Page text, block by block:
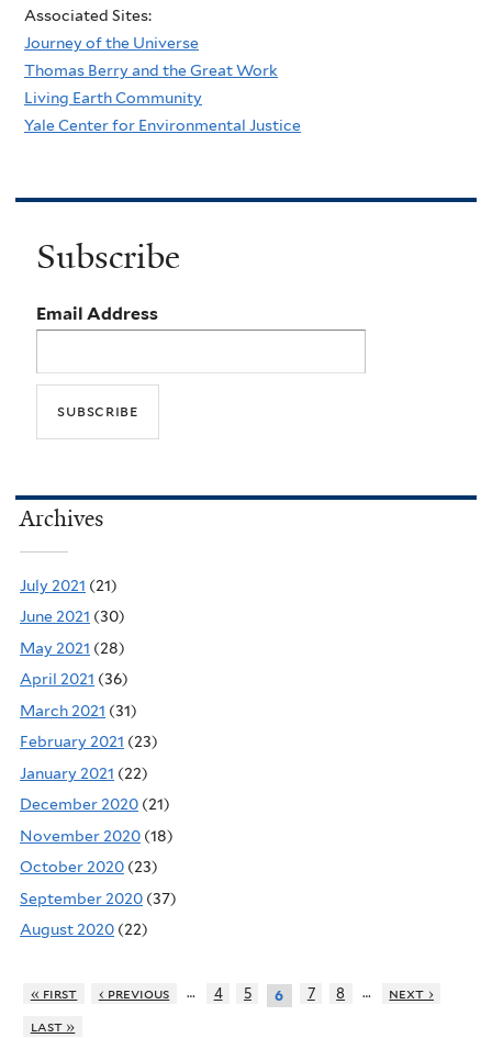
Associated Sites:
Journey of the Universe
Thomas Berry and the Great Work
Living Earth Community
Yale Center for Environmental Justice
Subscribe
Email Address
Archives
July 2021 (21)
June 2021 (30)
May 2021 (28)
April 2021 (36)
March 2021 (31)
February 2021 (23)
January 2021 (22)
December 2020 (21)
November 2020 (18)
October 2020 (23)
September 2020 (37)
August 2020 (22)
« first ‹ previous … 4 5 6 7 8 …
next ›
last »